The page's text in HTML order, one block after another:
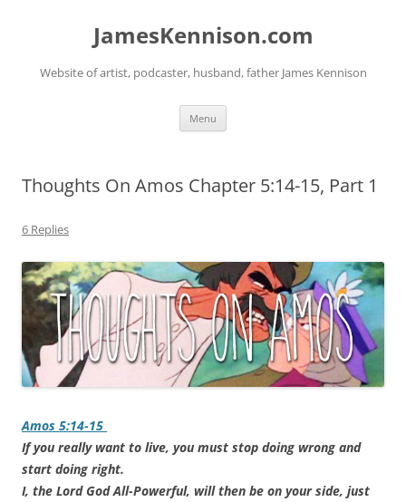
JamesKennison.com
Website of artist, podcaster, husband, father James Kennison
Menu
Thoughts On Amos Chapter 5:14-15, Part 1
6 Replies
Amos 5:14-15
If you really want to live, you must stop doing wrong and
start doing right.
I, the Lord God All-Powerful, will then be on your side, just